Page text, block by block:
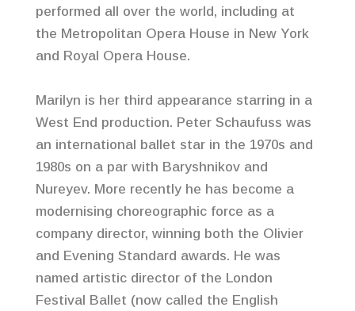
performed all over the world, including at
the Metropolitan Opera House in New York
and Royal Opera House.
Marilyn is her third appearance starring in a
West End production. Peter Schaufuss was
an international ballet star in the 1970s and
1980s on a par with Baryshnikov and
Nureyev. More recently he has become a
modernising choreographic force as a
company director, winning both the Olivier
and Evening Standard awards. He was
named artistic director of the London
Festival Ballet (now called the English